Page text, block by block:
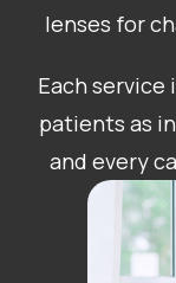
lenses for
Each service
patients as
and every